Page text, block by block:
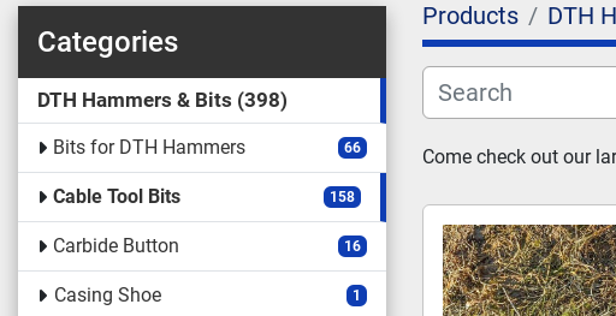
Categories
DTH Hammers & Bits 398
Bits for DTH Hammers 66
Cable Tool Bits 158
Carbide Button 16
Casing Shoe 1
Products DTH
Come check out our